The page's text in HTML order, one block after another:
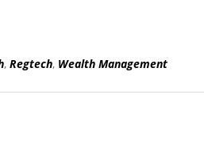
, Regtech, Wealth Management